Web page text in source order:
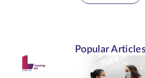
Popular Articles